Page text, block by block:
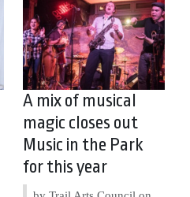
A mix of musical
magic closes out
Music in the Park
for this year